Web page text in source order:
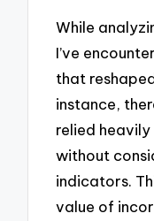
While
I’ve
that
instance,
relied
without
indicators.
value of